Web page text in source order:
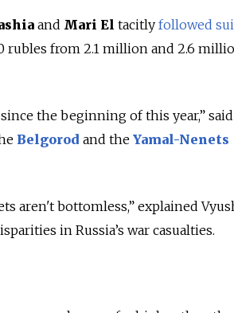
and Mari El tacitly followed
rubles from 2.1 million and 2.6
the beginning of this year,” said
Belgorod and the Yamal-Nenets
aren't bottomless,” explained
in Russia’s war casualties.